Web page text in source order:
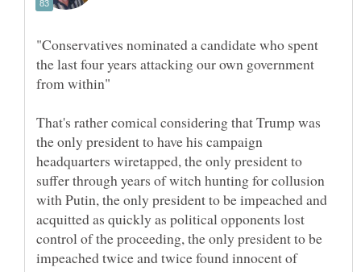
"Conservatives nominated a candidate who spent
the last four years attacking our own government
That's rather comical considering that Trump was
the only president to have his campaign
headquarters wiretapped, the only president to
suffer through years of witch hunting for collusion
with Putin, the only president to be impeached and
acquitted as quickly as political opponents lost
control of the proceeding, the only president to be
impeached twice and twice found innocent of